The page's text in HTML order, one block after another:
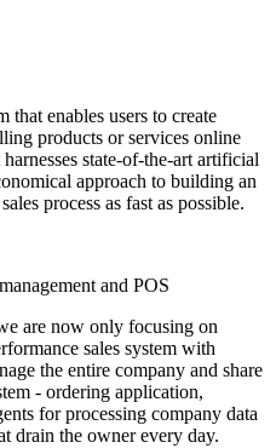
enables users to create
products or services online
state-of-the-art artificial
approach to building an
process as fast as possible.
and POS
are now only focusing on
sales system with
the entire company and share
- ordering application,
for processing company data
drain the owner every day.